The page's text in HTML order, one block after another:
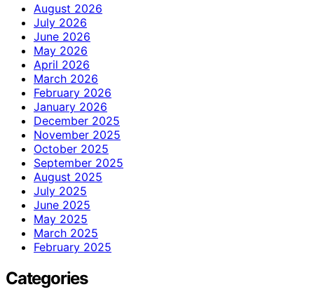
August 2026
July 2026
June 2026
May 2026
April 2026
March 2026
February 2026
January 2026
December 2025
November 2025
October 2025
September 2025
August 2025
July 2025
June 2025
May 2025
March 2025
February 2025
Categories